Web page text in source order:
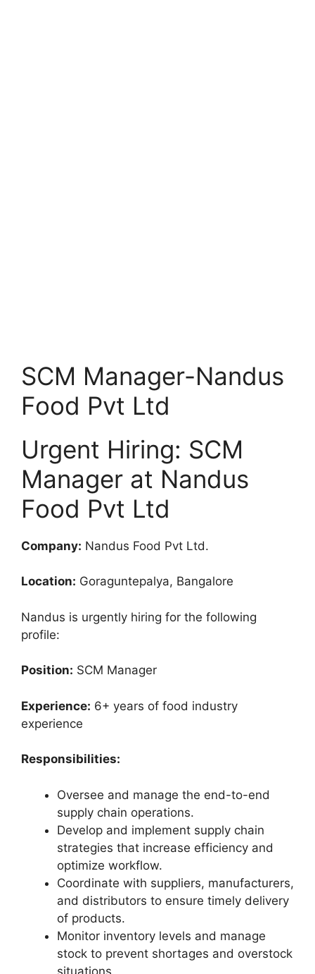
SCM Manager-Nandus
Food Pvt Ltd
Urgent Hiring: SCM
Manager at Nandus
Food Pvt Ltd
Company: Nandus Food Pvt Ltd.
Location: Goraguntepalya, Bangalore
Nandus is urgently hiring for the following
profile:
Position: SCM Manager
Experience: 6+ years of food industry
experience
Responsibilities:
Oversee and manage the end-to-end
supply chain operations.
Develop and implement supply chain
strategies that increase efficiency and
optimize workflow.
Coordinate with suppliers, manufacturers,
and distributors to ensure timely delivery
of products.
Monitor inventory levels and manage
stock to prevent shortages and overstock
situations.